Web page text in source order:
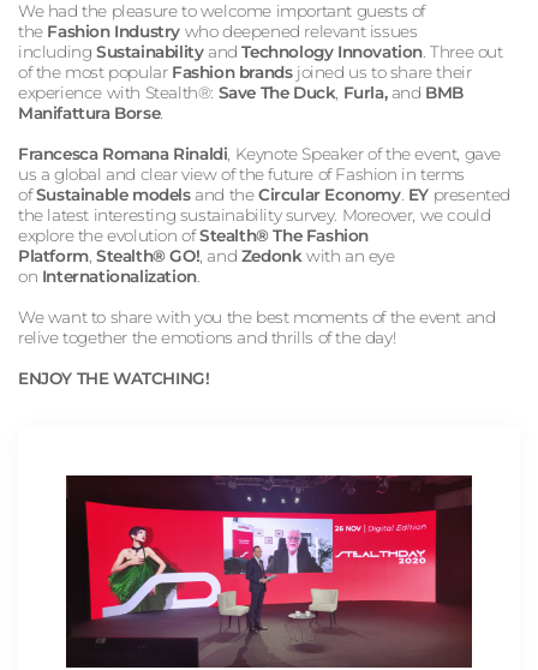
We had the pleasure to welcome important guests of
the Fashion Industry who deepened relevant issues
including Sustainability andTechnology Innovation . Three out
of the most popular Fashion brandsjoined us to share their
experience with Stealth®: Save The Duck Furla, and BMB
Manifattura Borse.
Francesca Romana Rinaldi , Keynote Speaker of the event, gave
us a global and clear view of the future of Fashion in terms
ofSustainable modelsand theCircular Economy. EY presented
the latest interesting sustainability survey. Moreover, we could
explore the evolution ofStealth® The Fashion
Platform,Stealth® GO! , and Zedonkwith an eye
on Internationalization.
We want to share with you the best moments of the event and
relive together the emotions and thrills of the day!
ENJOY THE WATCHING!